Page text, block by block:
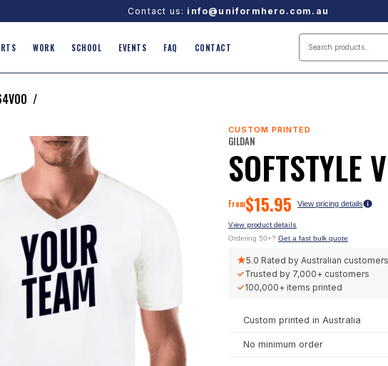
Contact us: info@uniformhero.com.au
WORK SCHOOL EVENTS FAQ CONTACT
/
CUSTOM PRINTED
GILDAN
SOFTSTYLE
From$15.95 View pricing details
View product details
Ordering 50+? Get a fast bulk quote
★5.0 Rated by Australian customers
✓Trusted by 7,000+ customers
✓100,000+ items printed
Custom printed in Australia
No minimum order